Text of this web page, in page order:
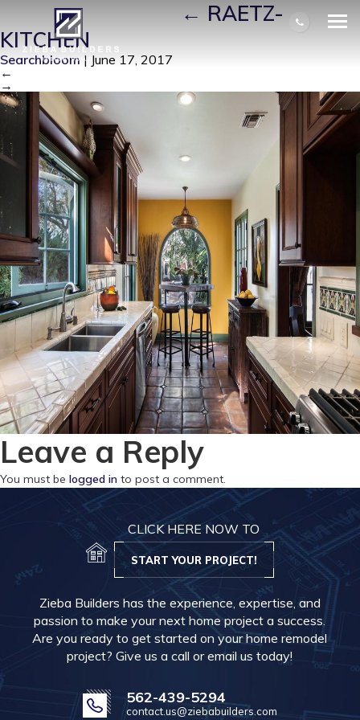
RAETZ-KITCHEN| ←RAETZ-
KITCHEN
Searchbloom | June 17, 2017
←
→
Leave a Reply
You must be logged in to post a comment.
CLICK HERE NOW TO
START YOUR PROJECT!
Zieba Builders has the experience, expertise, and
passion to make your next home project a success.
Are you ready to get started on your home remodel
project? Give us a call or email us today!
562-439-5294
contact.us@ziebabuilders.com